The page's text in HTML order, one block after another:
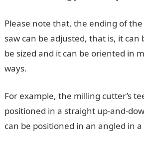
Please note that, the ending of the
saw can be adjusted, that is, it can
be sized and it can be oriented in
ways.
For example, the milling cutter’s
positioned in a straight up-and-
can be positioned in an angled in